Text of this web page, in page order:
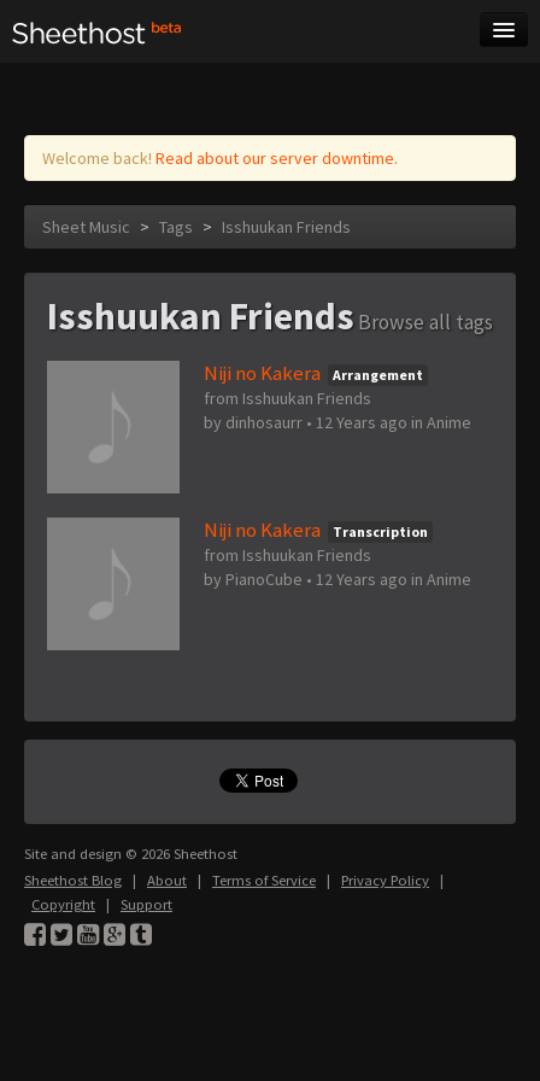
Log in
Welcome back! Read about our server downtime.
Sheet Music > Tags > Isshuukan Friends
Isshuukan FriendsBrowse all tags
Niji no Kakera
Arrangement
from Isshuukan Friends
by dinhosaurr • 12 Years ago in Anime
Niji no Kakera Transcription
from Isshuukan Friends
by PianoCube • 12 Years ago in Anime
Site and design © 2026 Sheethost
Sheethost Blog | About | Terms of Service | Privacy Policy |
Copyright | Support